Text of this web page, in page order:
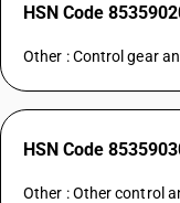
HSN Code
Other : Control gear
HSN Code
Other : Other control